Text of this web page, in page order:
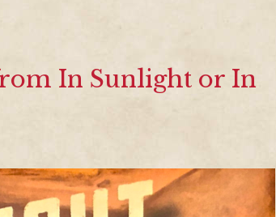
In Sunlight or In